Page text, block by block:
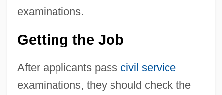
examinations.
Getting the Job
After applicants pass civil service
examinations, they should check the